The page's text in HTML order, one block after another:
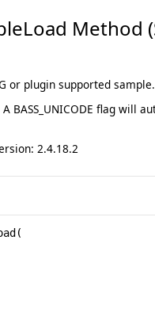
or plugin supported sample.
BASS_UNICODE flag will
2.4.18.2
(